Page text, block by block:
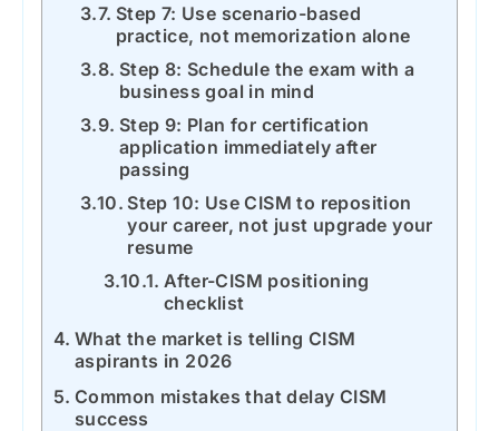
Step 7: Use scenario-based
practice, not memorization alone
Step 8: Schedule the exam with a
business goal in mind
Step 9: Plan for certification
application immediately after
passing
Step 10: Use CISM to reposition
your career, not just upgrade your
resume
After-CISM positioning
checklist
What the market is telling CISM
aspirants in 2026
Common mistakes that delay CISM
success